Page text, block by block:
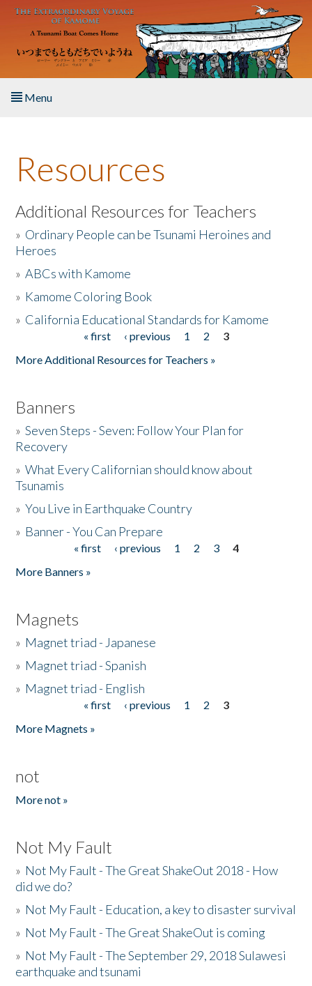
Skip to main content
Menu
About the Book
Listen to the Book
Activities
The Story & Student Exchange
Resources
Additional Resources for Teachers
» Ordinary People can be Tsunami Heroines and
Heroes
»ABCs with Kamome
» Kamome Coloring Book
» California Educational Standards for Kamome
« first ‹ previous 1 2
3
More Additional Resources for Teachers »
Banners
»Seven Steps - Seven: Follow Your Plan for
Recovery
»What Every Californian should know about
Tsunamis
»You Live in Earthquake Country
» Banner - You Can Prepare
« first ‹ previous 1 2 3
4
More Banners »
Magnets
» Magnet triad - Japanese
» Magnet triad - Spanish
» Magnet triad - English
« first ‹ previous 1 2
3
More Magnets »
not
More not »
Not My Fault
» Not My Fault - The Great ShakeOut 2018 - How
did we do?
» Not My Fault - Education, a key to disaster survival
» Not My Fault - The Great ShakeOut is coming
» Not My Fault - The September 29, 2018 Sulawesi
earthquake and tsunami